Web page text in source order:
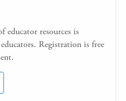
educator resources is
Registration is free